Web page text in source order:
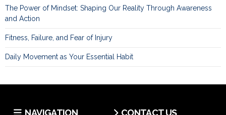
The Power of Mindset: Shaping Our Reality Through Awareness
and Action
Fitness, Failure, and Fear of Injury
Daily Movement as Your Essential Habit
NAVIGATION CONTACT US